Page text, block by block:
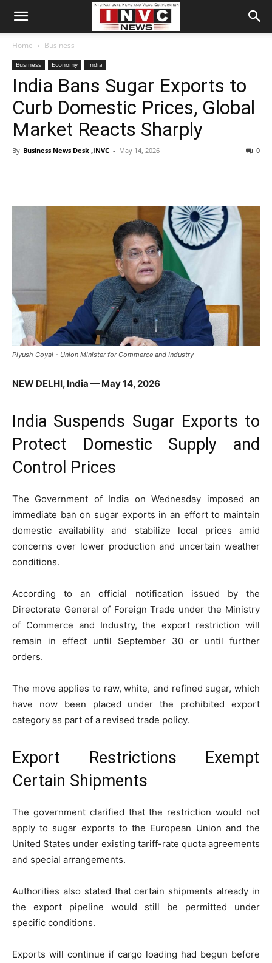
Home Business
Business Economy India
India Bans Sugar Exports to
Curb Domestic Prices, Global
Market Reacts Sharply
By Business News Desk ,INVC - May 14, 2026 0
Piyush Goyal - Union Minister for Commerce and Industry
NEW DELHI, India — May 14, 2026
India Suspends Sugar Exports to
Protect Domestic Supply and
Control Prices
The Government of India on Wednesday imposed an
immediate ban on sugar exports in an effort to maintain
domestic availability and stabilize local prices amid
concerns over lower production and uncertain weather
conditions.
According to an official notification issued by the
Directorate General of Foreign Trade under the Ministry
of Commerce and Industry, the export restriction will
remain in effect until September 30 or until further
orders.
The move applies to raw, white, and refined sugar, which
have now been placed under the prohibited export
category as part of a revised trade policy.
Export Restrictions Exempt
Certain Shipments
The government clarified that the restriction would not
apply to sugar exports to the European Union and the
United States under existing tariff-rate quota agreements
and special arrangements.
Authorities also stated that certain shipments already in
the export pipeline would still be permitted under
specific conditions.
Exports will continue if cargo loading had begun before